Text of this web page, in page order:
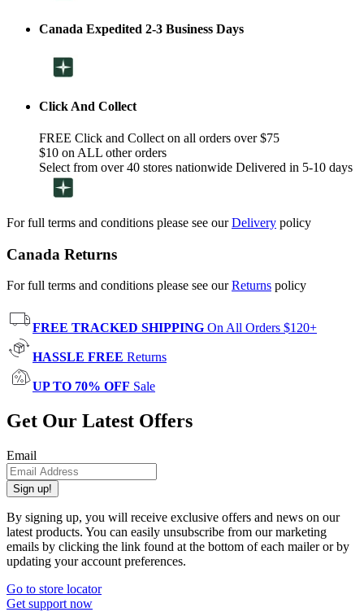
Canada Expedited 2-3 Business Days
Click And Collect
FREE Click and Collect on all orders over $75
$10 on ALL other orders
Select from over 40 stores nationwide Delivered in 5-10 days
For full terms and conditions please see ourDelivery policy
Canada Returns
For full terms and conditions please see ourReturns policy
FREE TRACKED SHIPPING On All Orders $120+
HASSLE FREE Returns
UP TO 70% OFF Sale
Get Our Latest Offers
Email
Sign up!
By signing up, you will receive exclusive offers and news on our
latest products. You can easily unsubscribe from our marketing
emails by clicking the link found at the bottom of each mailer or by
updating your account preferences.
Go to store locator
Get support now